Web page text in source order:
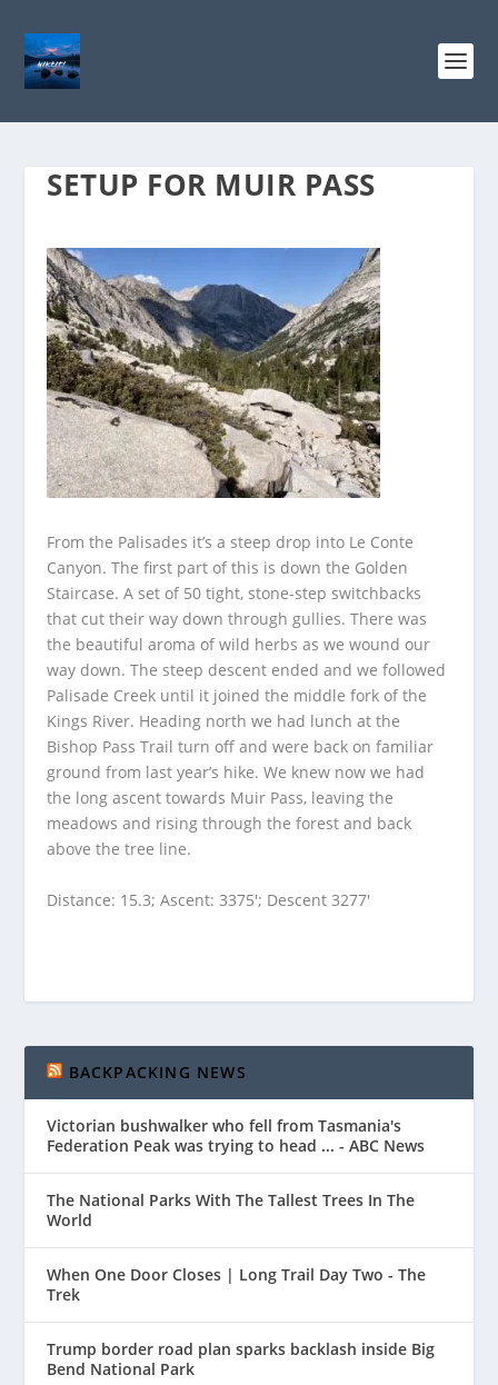
SETUP FOR MUIR PASS
From the Palisades it’s a steep drop into Le Conte
Canyon. The first part of this is down the Golden
Staircase. A set of 50 tight, stone-step switchbacks
that cut their way down through gullies. There was
the beautiful aroma of wild herbs as we wound our
way down. The steep descent ended and we followed
Palisade Creek until it joined the middle fork of the
Kings River. Heading north we had lunch at the
Bishop Pass Trail turn off and were back on familiar
ground from last year’s hike. We knew now we had
the long ascent towards Muir Pass, leaving the
meadows and rising through the forest and back
above the tree line.
Distance: 15.3; Ascent: 3375′; Descent 3277′
BACKPACKING NEWS
Victorian bushwalker who fell from Tasmania's
Federation Peak was trying to head ... - ABC News
The National Parks With The Tallest Trees In The
World
When One Door Closes | Long Trail Day Two - The
Trek
Trump border road plan sparks backlash inside Big
Bend National Park